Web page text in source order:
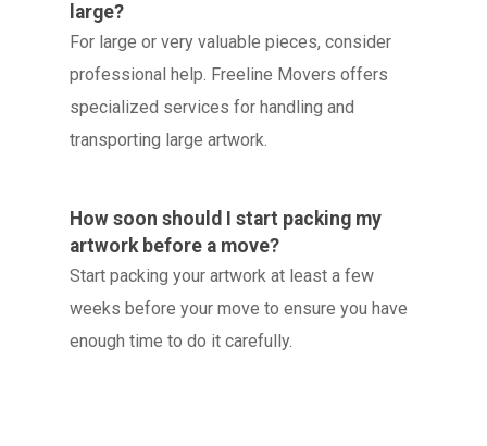
large?
For large or very valuable pieces, consider
professional help. Freeline Movers offers
specialized services for handling and
transporting large artwork.
How soon should I start packing my
artwork before a move?
Start packing your artwork at least a few
weeks before your move to ensure you have
enough time to do it carefully.